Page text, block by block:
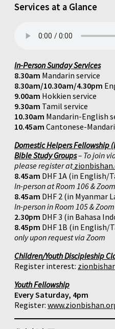
Services at a Glance
In-Person Sunday Services
8.30am Mandarin service
8.30am/10.30am/4.30pm
9.00am Hokkien service
9.30am Tamil service
10.30am Mandarin-English
10.45am Cantonese-
Domestic Helpers Fellowship
Bible Study Groups– To join
please register at
8.45am DHF 1A (in
In-person at Room 106 & Zoom
8.45am DHF 2 (in Myanmar
In-person in Room 105 & Zoom
2.30pm DHF 3 (in Bahasa
8.45pm DHF 1B (in
only upon request via Zoom
Children/Youth Discipleship
Register interest:
Youth Fellowship
Every Saturday, 4pm
Register: